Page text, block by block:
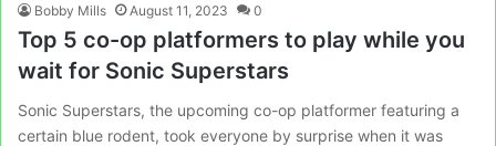
Bobby Mills August 11, 2023 0
Top 5 co-op platformers to play while you
wait for Sonic Superstars
Sonic Superstars, the upcoming co-op platformer featuring a
certain blue rodent, took everyone by surprise when it was